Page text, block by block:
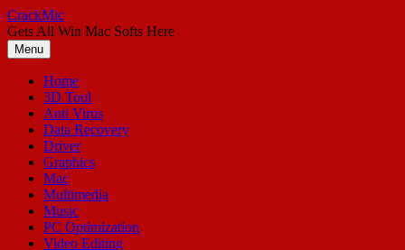
Skip
to
content
CrackMic
Gets All Win Mac Softs Here
Menu
Home
3D Tool
Anti Virus
Data Recovery
Driver
Graphics
Mac
Multimedia
Music
PC Optimization
Video Editing